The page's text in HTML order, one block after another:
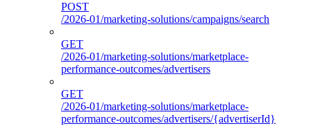
POST
/2026-01/marketing-solutions/campaigns/search
GET
/2026-01/marketing-solutions/marketplace-
performance-outcomes/advertisers
GET
/2026-01/marketing-solutions/marketplace-
performance-outcomes/advertisers/{advertiserId}